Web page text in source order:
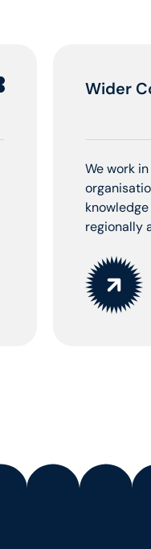
Wider
We work
regionally